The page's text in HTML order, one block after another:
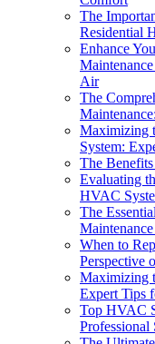
The
Residential
Enhance
Air
The
Maximizing
System:
The
Evaluating
HVAC
The
When to
Perspective
Maximizing
Expert Tips
Top HVAC